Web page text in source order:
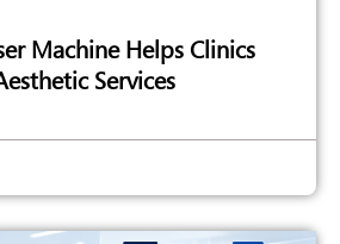
Machine Helps Clinics
Services